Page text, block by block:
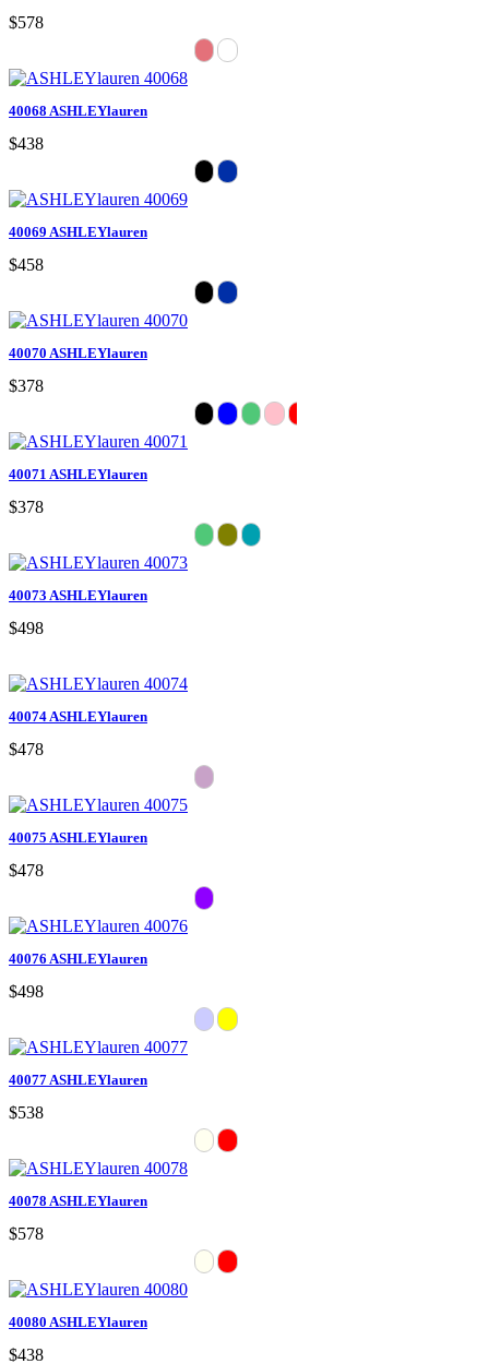
$578
40068 ASHLEYlauren
$438
40069 ASHLEYlauren
$458
40070 ASHLEYlauren
$378
40071 ASHLEYlauren
$378
40073 ASHLEYlauren
$498
40074 ASHLEYlauren
$478
40075 ASHLEYlauren
$478
40076 ASHLEYlauren
$498
40077 ASHLEYlauren
$538
40078 ASHLEYlauren
$578
40080 ASHLEYlauren
$438